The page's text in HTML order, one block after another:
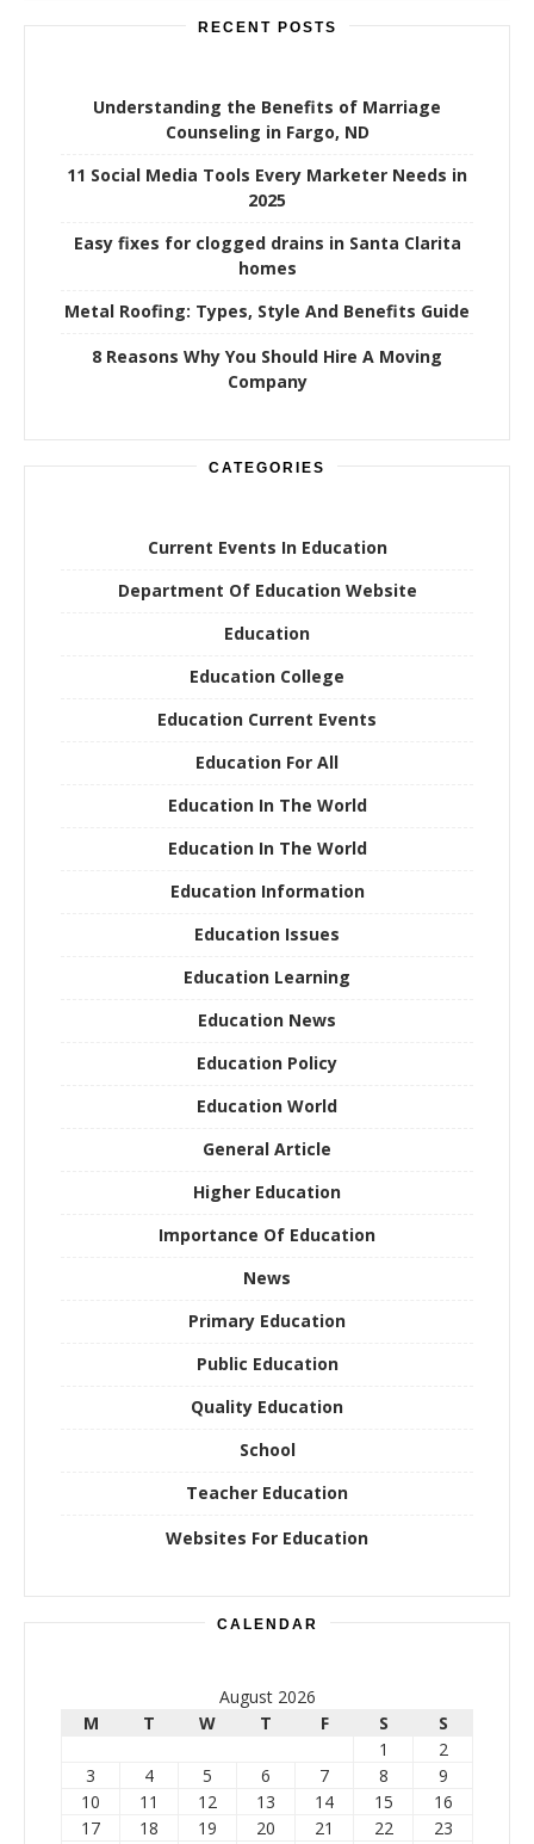
RECENT POSTS
Understanding the Benefits of Marriage
Counseling in Fargo, ND
11 Social Media Tools Every Marketer Needs in
2025
Easy fixes for clogged drains in Santa Clarita
homes
Metal Roofing: Types, Style And Benefits Guide
8 Reasons Why You Should Hire A Moving
Company
CATEGORIES
Current Events In Education
Department Of Education Website
Education
Education College
Education Current Events
Education For All
Education In The World
Education In The World
Education Information
Education Issues
Education Learning
Education News
Education Policy
Education World
General Article
Higher Education
Importance Of Education
News
Primary Education
Public Education
Quality Education
School
Teacher Education
Websites For Education
CALENDAR
August 2026
M
T W T F S
S
1
2
3
4 5 6 7 8
9
10
11 12 13 14 15
16
17
18 19 20 21 22
23